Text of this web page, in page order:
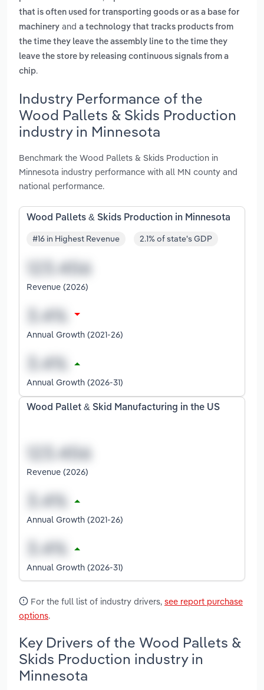
that is often used for transporting goods or as a base for
machinery and a technology that tracks products from
the time they leave the assembly line to the time they
leave the store by releasing continuous signals from a
chip.
Industry Performance of the
Wood Pallets & Skids Production
industry in Minnesota
Benchmark the Wood Pallets & Skids Production in
Minnesota industry performance with all MN county and
national performance.
Wood Pallets & Skids Production in Minnesota
#16 in Highest Revenue 2.1% of state's GDP
Revenue (2026)
Annual Growth (2021-26)
Annual Growth (2026-31)
Wood Pallet & Skid Manufacturing in the US
Revenue (2026)
Annual Growth (2021-26)
Annual Growth (2026-31)
For the full list of industry drivers, see report purchase
options.
Key Drivers of the Wood Pallets &
Skids Production industry in
Minnesota